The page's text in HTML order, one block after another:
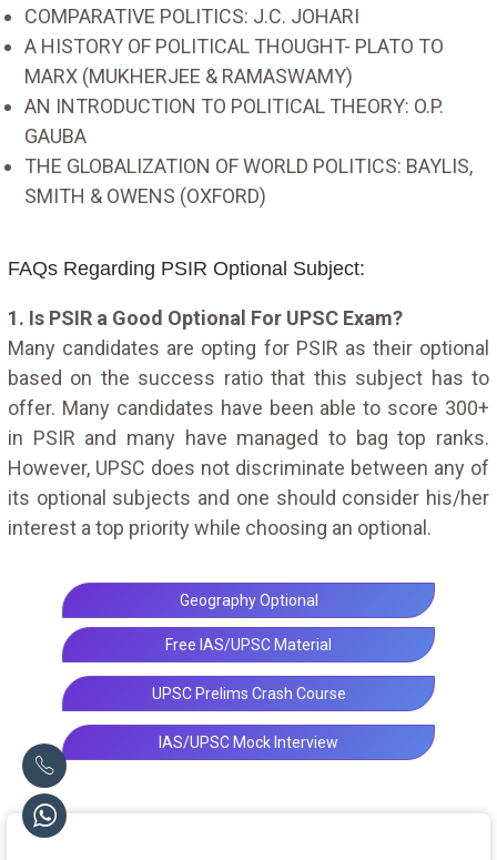
COMPARATIVE POLITICS: J.C. JOHARI
A HISTORY OF POLITICAL THOUGHT- PLATO TO
MARX (MUKHERJEE & RAMASWAMY)
AN INTRODUCTION TO POLITICAL THEORY: O.P.
GAUBA
THE GLOBALIZATION OF WORLD POLITICS: BAYLIS,
SMITH & OWENS (OXFORD)
FAQs Regarding PSIR Optional Subject:
1. Is PSIR a Good Optional For UPSC Exam?
Many candidates are opting for PSIR as their optional
based on the success ratio that this subject has to
offer. Many candidates have been able to score 300+
in PSIR and many have managed to bag top ranks.
However, UPSC does not discriminate between any of
its optional subjects and one should consider his/her
interest a top priority while choosing an optional.
Geography Optional
Free IAS/UPSC Material
UPSC Prelims Crash Course
IAS/UPSC Mock Interview